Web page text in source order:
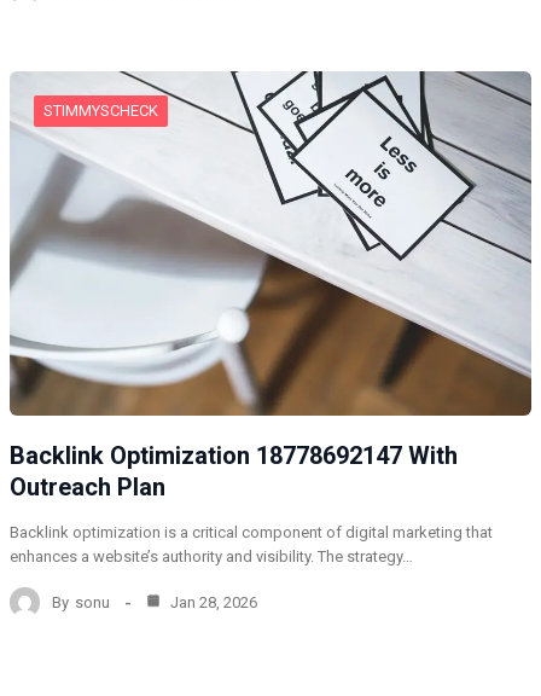
STIMMYSCHECK
Backlink Optimization 18778692147 With
Outreach Plan
Backlink optimization is a critical component of digital marketing that
enhances a website’s authority and visibility. The strategy…
By sonu Jan 28, 2026